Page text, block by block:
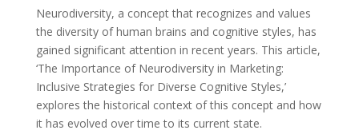
Neurodiversity, a concept that recognizes and values
the diversity of human brains and cognitive styles, has
gained significant attention in recent years. This article,
‘The Importance of Neurodiversity in Marketing:
Inclusive Strategies for Diverse Cognitive Styles,’
explores the historical context of this concept and how
it has evolved over time to its current state.